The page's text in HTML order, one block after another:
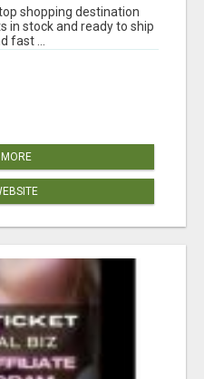
STOCK FREE
shopping destination
in stock and ready to ship
fast ...